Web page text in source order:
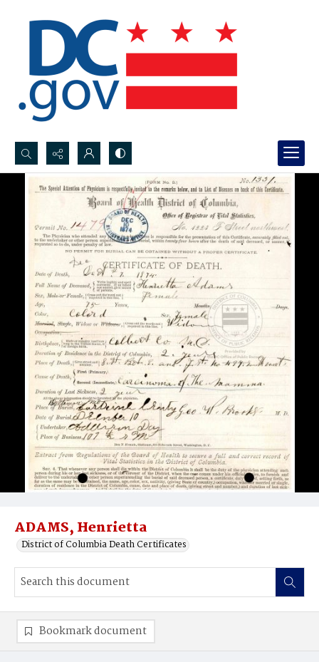
Search...
Advanced search
ADAMS, Henrietta
District of Columbia Death Certificates
Bookmark document